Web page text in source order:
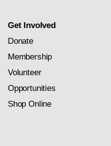
Get Involved
Donate
Membership
Volunteer
Opportunities
Shop Online